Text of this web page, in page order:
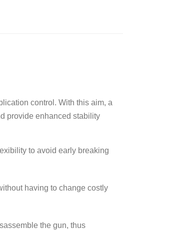
control. With this aim, a
provide enhanced stability
to avoid early breaking
having to change costly
the gun, thus